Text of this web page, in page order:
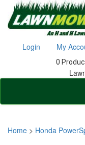
Login My
0
Home > Honda